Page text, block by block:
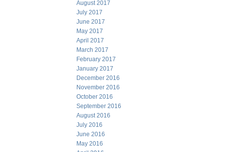
August 2017
July 2017
June 2017
May 2017
April 2017
March 2017
February 2017
January 2017
December 2016
November 2016
October 2016
September 2016
August 2016
July 2016
June 2016
May 2016